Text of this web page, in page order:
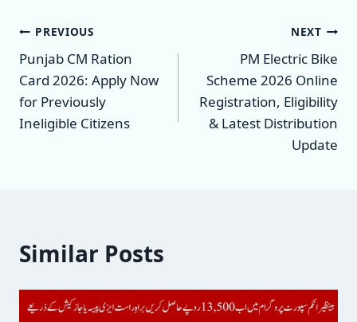
Post
navigation
PREVIOUS
Punjab CM Ration
Card 2026: Apply Now
for Previously
Ineligible Citizens
NEXT
PM Electric Bike
Scheme 2026 Online
Registration, Eligibility
& Latest Distribution
Update
Similar Posts